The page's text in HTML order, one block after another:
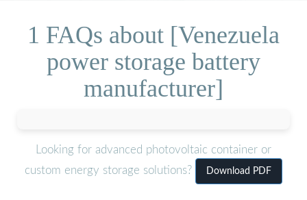
1 FAQs about [Venezuela
power storage battery
manufacturer]
Looking for advanced photovoltaic container or
custom energy storage solutions?
Download PDF